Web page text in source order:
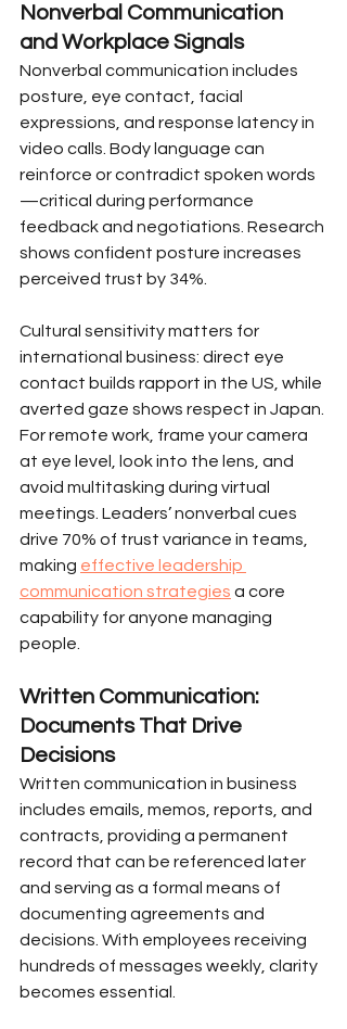
Nonverbal Communication
and Workplace Signals
Nonverbal communication includes
posture, eye contact, facial
expressions, and response latency in
video calls. Body language can
reinforce or contradict spoken words
—critical during performance
feedback and negotiations. Research
shows confident posture increases
perceived trust by 34%.
Cultural sensitivity matters for
international business: direct eye
contact builds rapport in the US, while
averted gaze shows respect in Japan.
For remote work, frame your camera
at eye level, look into the lens, and
avoid multitasking during virtual
meetings. Leaders’ nonverbal cues
drive 70% of trust variance in teams,
making effective leadership
communication strategies a core
capability for anyone managing
people.
Written Communication:
Documents That Drive
Decisions
Written communication in business
includes emails, memos, reports, and
contracts, providing a permanent
record that can be referenced later
and serving as a formal means of
documenting agreements and
decisions. With employees receiving
hundreds of messages weekly, clarity
becomes essential.